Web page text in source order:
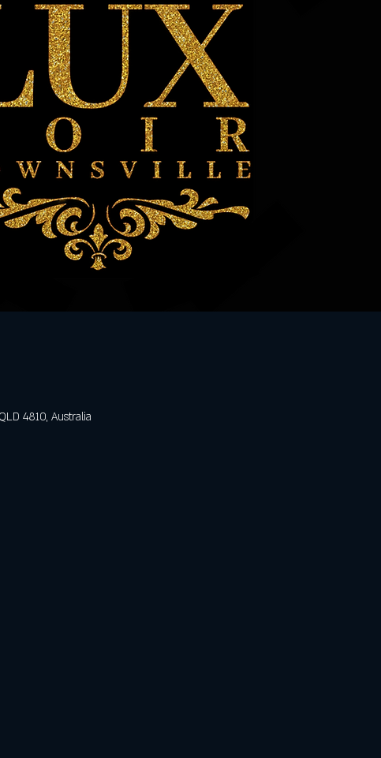
4810, Australia